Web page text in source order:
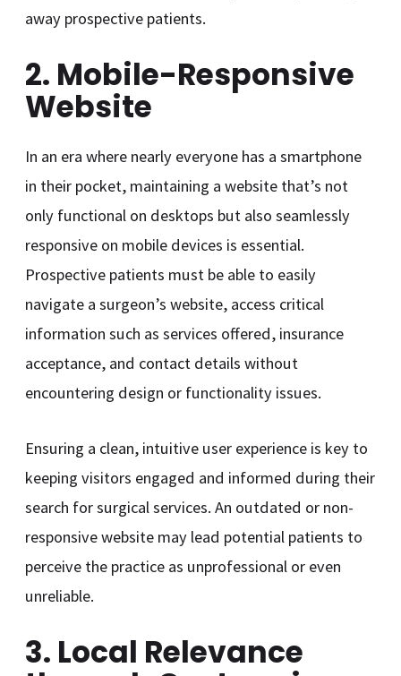
away prospective patients.
2. Mobile-Responsive
Website
In an era where nearly everyone has a smartphone
in their pocket, maintaining a website that’s not
only functional on desktops but also seamlessly
responsive on mobile devices is essential.
Prospective patients must be able to easily
navigate a surgeon’s website, access critical
information such as services offered, insurance
acceptance, and contact details without
encountering design or functionality issues.
Ensuring a clean, intuitive user experience is key to
keeping visitors engaged and informed during their
search for surgical services. An outdated or non-
responsive website may lead potential patients to
perceive the practice as unprofessional or even
unreliable.
3. Local Relevance